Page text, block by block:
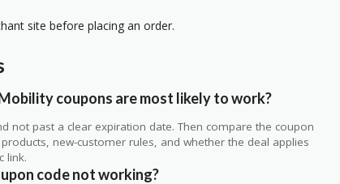
site before placing an order.
coupons are most likely to work?
not past a clear expiration date. Then compare the coupon
new-customer rules, and whether the deal applies
link.
code not working?